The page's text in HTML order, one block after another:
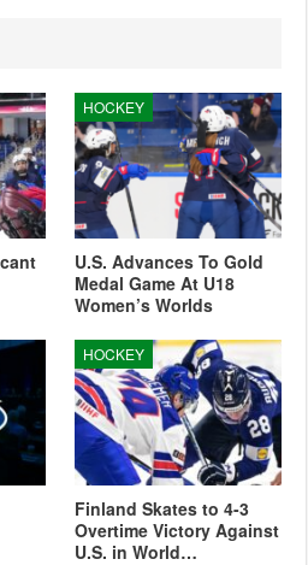
HOCKEY
U.S. Advances To Gold
Medal Game At U18
Women’s Worlds
HOCKEY
Finland Skates to 4-3
Overtime Victory Against
U.S. in World…